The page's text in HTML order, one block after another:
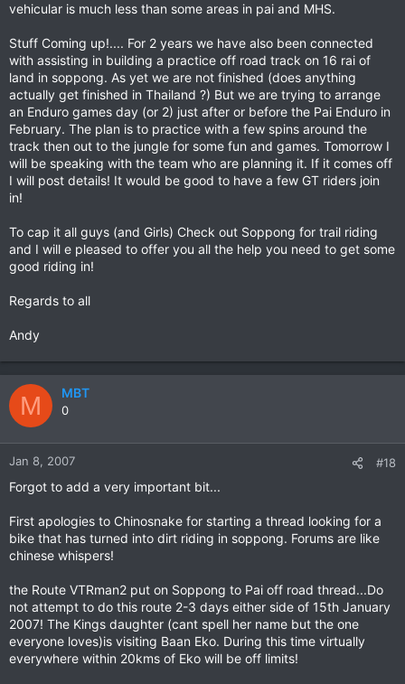
vehicular is much less than some areas in pai and MHS.
Stuff Coming up!.... For 2 years we have also been connected
with assisting in building a practice off road track on 16 rai of
land in soppong. As yet we are not finished (does anything
actually get finished in Thailand ?) But we are trying to arrange
an Enduro games day (or 2) just after or before the Pai Enduro in
February. The plan is to practice with a few spins around the
track then out to the jungle for some fun and games. Tomorrow I
will be speaking with the team who are planning it. If it comes off
I will post details! It would be good to have a few GT riders join
in!
To cap it all guys (and Girls) Check out Soppong for trail riding
and I will e pleased to offer you all the help you need to get some
good riding in!
Regards to all
Andy
M MBT
0
Jan 8, 2007 #18
Forgot to add a very important bit...
First apologies to Chinosnake for starting a thread looking for a
bike that has turned into dirt riding in soppong. Forums are like
chinese whispers!
the Route VTRman2 put on Soppong to Pai off road thread...Do
not attempt to do this route 2-3 days either side of 15th January
2007! The Kings daughter (cant spell her name but the one
everyone loves)is visiting Baan Eko. During this time virtually
everywhere within 20kms of Eko will be off limits!